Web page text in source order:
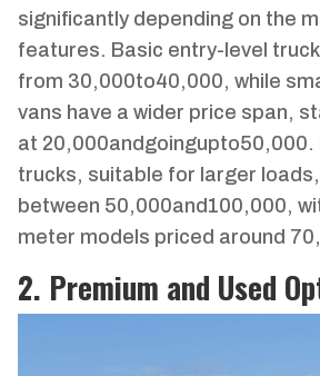
significantly depending on the
features. Basic entry-level
from 30,000to40,000, while
vans have a wider price span,
at 20,000andgoingupto50,000.
trucks, suitable for larger
between 50,000and100,000,
meter models priced around 70,
2. Premium and Used